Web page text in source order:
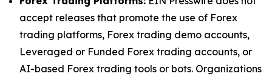
accept releases that promote the use of Forex
trading platforms, Forex trading demo accounts,
Leveraged or Funded Forex trading accounts, or
AI-based Forex trading tools or bots. Organizations